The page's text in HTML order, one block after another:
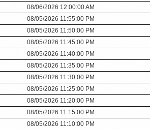
08/06/2026 12:00:00 AM
08/05/2026 11:55:00 PM
08/05/2026 11:50:00 PM
08/05/2026 11:45:00 PM
08/05/2026 11:40:00 PM
08/05/2026 11:35:00 PM
08/05/2026 11:30:00 PM
08/05/2026 11:25:00 PM
08/05/2026 11:20:00 PM
08/05/2026 11:15:00 PM
08/05/2026 11:10:00 PM